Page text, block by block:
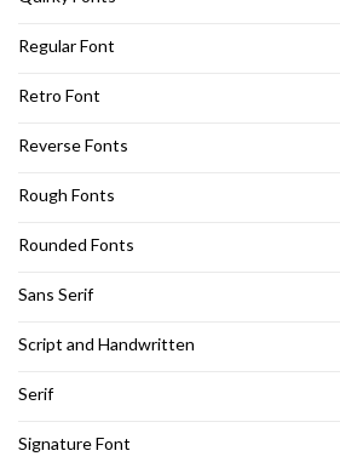
Regular Font
Retro Font
Reverse Fonts
Rough Fonts
Rounded Fonts
Sans Serif
Script and Handwritten
Serif
Signature Font